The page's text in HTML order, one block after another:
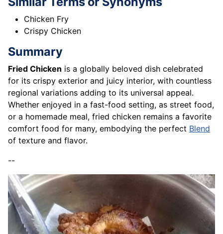
Chicken Fry
Crispy Chicken
Summary
Fried Chicken is a globally beloved dish celebrated
for its crispy exterior and juicy interior, with countless
regional variations adding to its universal appeal.
Whether enjoyed in a fast-food setting, as street food,
or a homemade meal, fried chicken remains a favorite
comfort food for many, embodying the perfect Blend
of texture and flavor.
--